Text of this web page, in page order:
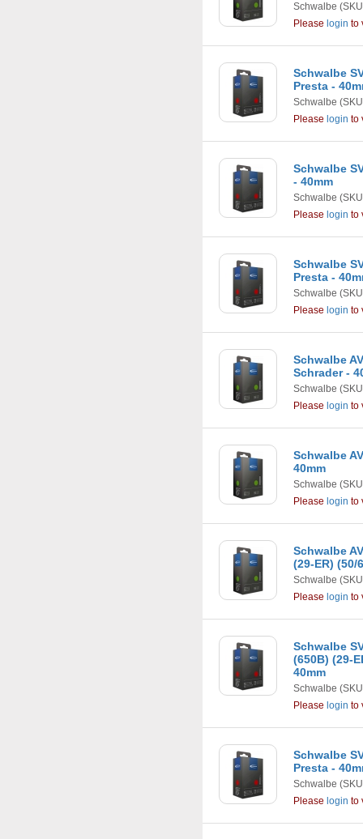
Schwalbe
Please login to
Schwalbe
Presta -
Schwalbe
Please login to
Schwalbe
- 40mm
Schwalbe
Please login to
Schwalbe
Presta -
Schwalbe
Please login to
Schwalbe
Schrader -
Schwalbe
Please login to
Schwalbe
40mm
Schwalbe
Please login to
Schwalbe
(29-ER) (50/
Schwalbe
Please login to
Schwalbe
(650B) (29-
40mm
Schwalbe
Please login to
Schwalbe
Presta -
Schwalbe
Please login to